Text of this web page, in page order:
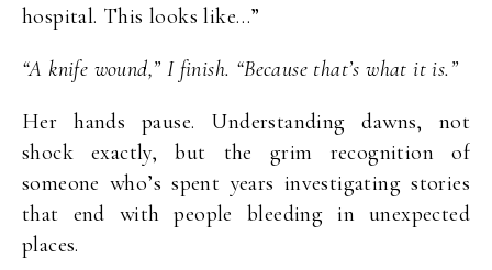
hospital. This looks like…”
“A knife wound,” I finish. “Because that’s what it is.”
Her hands pause. Understanding dawns, not
shock exactly, but the grim recognition of
someone who’s spent years investigating stories
that end with people bleeding in unexpected
places.